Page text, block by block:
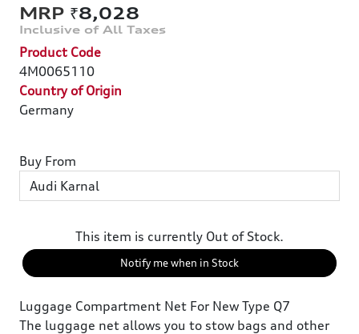
₹8,028
Product Code
4M0065110
Country of Origin
Germany
Buy From
This item is currently Out of Stock.
Notify me when in Stock
Luggage Compartment Net For New Type Q7
The luggage net allows you to stow bags and other